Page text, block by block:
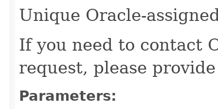
Unique Oracle-
If you need to contact
request, please
Parameters: